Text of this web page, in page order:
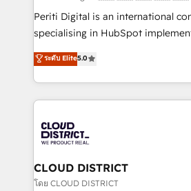
GTMの見える化・自動化まで。全
タ品質設計、グループ横断のCRM統
の一部をAIが自律実行する組織への
Breeze・Claude等をHubSpotと連
革を、構想から実装・定着まで
定の代行ではなく、設計の責任」を
の統合・浸透・変革管理を実行します。 ▸ CMS
計・構築：リード獲得・CVR・SEO
Periti Digital is an international
specialising in HubSpot
Antropic's Claude business
offices in Dublin, Munich,
New York. We help organisations unlock their full
revenue potential by deeply
beyond, with HubSpot, and
Claude AI across the processes
From automating complex
insights buried in data, we build
ระดับ Elite5.0
CLOUD DISTRICT
โดย CLOUD DISTRICT